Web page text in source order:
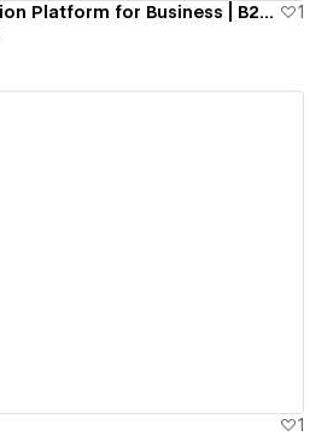
Vendor Digitization Platform for Business | B2B website
1
1